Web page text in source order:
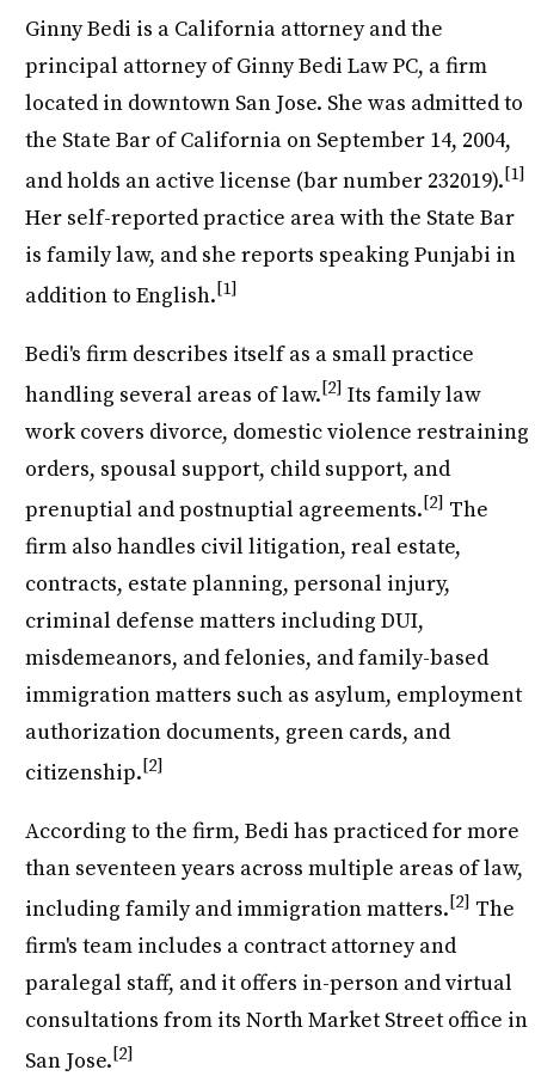
Ginny Bedi is a California attorney and the
principal attorney of Ginny Bedi Law PC, a firm
located in downtown San Jose. She was admitted to
the State Bar of California on September 14, 2004,
and holds an active license (bar number 232019).[1]
Her self-reported practice area with the State Bar
is family law, and she reports speaking Punjabi in
addition to English.[1]
Bedi's firm describes itself as a small practice
handling several areas of law.[2] Its family law
work covers divorce, domestic violence restraining
orders, spousal support, child support, and
prenuptial and postnuptial agreements.[2] The
firm also handles civil litigation, real estate,
contracts, estate planning, personal injury,
criminal defense matters including DUI,
misdemeanors, and felonies, and family-based
immigration matters such as asylum, employment
authorization documents, green cards, and
citizenship.[2]
According to the firm, Bedi has practiced for more
than seventeen years across multiple areas of law,
including family and immigration matters.[2] The
firm's team includes a contract attorney and
paralegal staff, and it offers in-person and virtual
consultations from its North Market Street office in
San Jose.[2]